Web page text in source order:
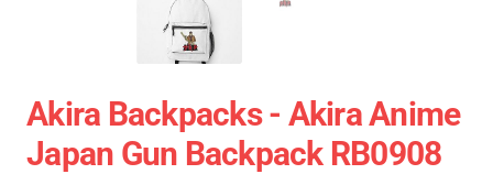
Akira Backpacks - Akira Anime
Japan Gun Backpack RB0908